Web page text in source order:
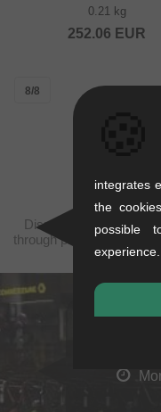
0.21 kg
252.06 EUR
8/8
Displayed prices are
through prices
integrates
the
possible
experience.